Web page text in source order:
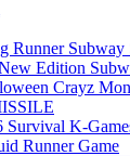
Subway
Crayz
K-
Runner Game